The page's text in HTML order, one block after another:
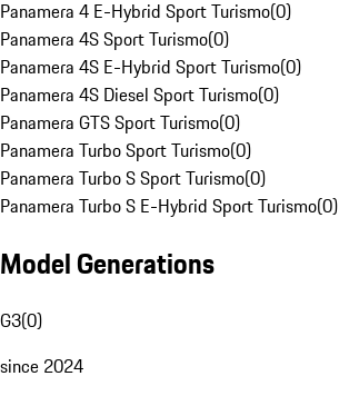
Panamera 4 E-Hybrid Sport Turismo(0)
Panamera 4S Sport Turismo(0)
Panamera 4S E-Hybrid Sport Turismo(0)
Panamera 4S Diesel Sport Turismo(0)
Panamera GTS Sport Turismo(0)
Panamera Turbo Sport Turismo(0)
Panamera Turbo S Sport Turismo(0)
Panamera Turbo S E-Hybrid Sport Turismo(0)
Model Generations
G3(0)
since 2024